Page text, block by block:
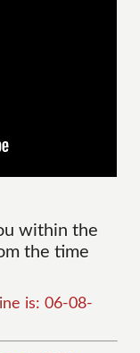
within the
the time
is: 06-08-